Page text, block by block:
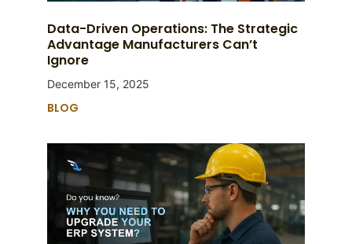
Data-Driven Operations: The Strategic
Advantage Manufacturers Can’t
Ignore
December 15, 2025
BLOG